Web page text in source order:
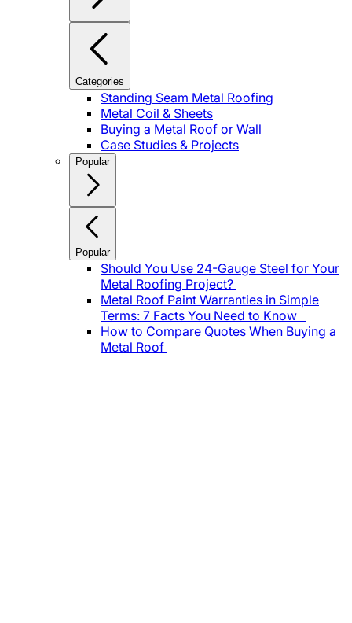
Categories
Standing Seam Metal Roofing
Metal Coil & Sheets
Buying a Metal Roof or Wall
Case Studies & Projects
Popular
Popular
Should You Use 24-Gauge Steel for Your
Metal Roofing Project?
Metal Roof Paint Warranties in Simple
Terms: 7 Facts You Need to Know
How to Compare Quotes When Buying a
Metal Roof